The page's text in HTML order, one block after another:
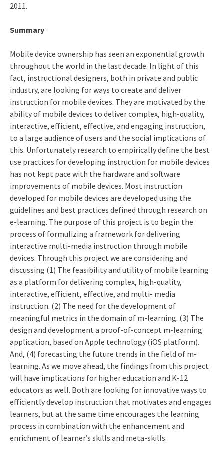
2011.
Summary
Mobile device ownership has seen an exponential growth
throughout the world in the last decade. In light of this
fact, instructional designers, both in private and public
industry, are looking for ways to create and deliver
instruction for mobile devices. They are motivated by the
ability of mobile devices to deliver complex, high-quality,
interactive, efficient, effective, and engaging instruction,
to a large audience of users and the social implications of
this. Unfortunately research to empirically define the best
use practices for developing instruction for mobile devices
has not kept pace with the hardware and software
improvements of mobile devices. Most instruction
developed for mobile devices are developed using the
guidelines and best practices defined through research on
e-learning. The purpose of this project is to begin the
process of formulizing a framework for delivering
interactive multi-media instruction through mobile
devices. Through this project we are considering and
discussing (1) The feasibility and utility of mobile learning
as a platform for delivering complex, high-quality,
interactive, efficient, effective, and multi- media
instruction. (2) The need for the development of
meaningful metrics in the domain of m-learning. (3) The
design and development a proof-of-concept m-learning
application, based on Apple technology (iOS platform).
And, (4) forecasting the future trends in the field of m-
learning. As we move ahead, the findings from this project
will have implications for higher education and K-12
educators as well. Both are looking for innovative ways to
efficiently develop instruction that motivates and engages
learners, but at the same time encourages the learning
process in combination with the enhancement and
enrichment of learner’s skills and meta-skills.